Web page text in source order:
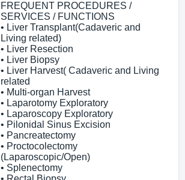
FREQUENT PROCEDURES /
SERVICES / FUNCTIONS
• Liver Transplant(Cadaveric and
Living related)
• Liver Resection
• Liver Biopsy
• Liver Harvest( Cadaveric and Living
related
• Multi-organ Harvest
• Laparotomy Exploratory
• Laparoscopy Exploratory
• Pilonidal Sinus Excision
• Pancreatectomy
• Proctocolectomy
(Laparoscopic/Open)
• Splenectomy